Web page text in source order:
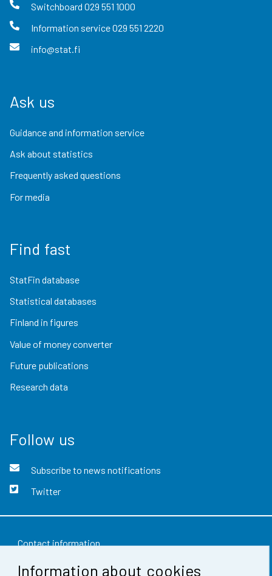
Information about cookies
Switchboard 029 551 1000
Information service029 551 2220
info@stat.fi
Ask us
Guidance and information service
Ask about statistics
Frequently asked questions
For media
Find fast
StatFin database
Statistical databases
Finland in figures
Value of money converter
Future publications
Research data
Follow us
Subscribe to news notifications
Twitter
Contact information
Feedback